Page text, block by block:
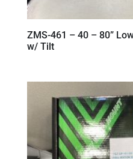
ZMS-461 – 40 – 80”
w/ Tilt